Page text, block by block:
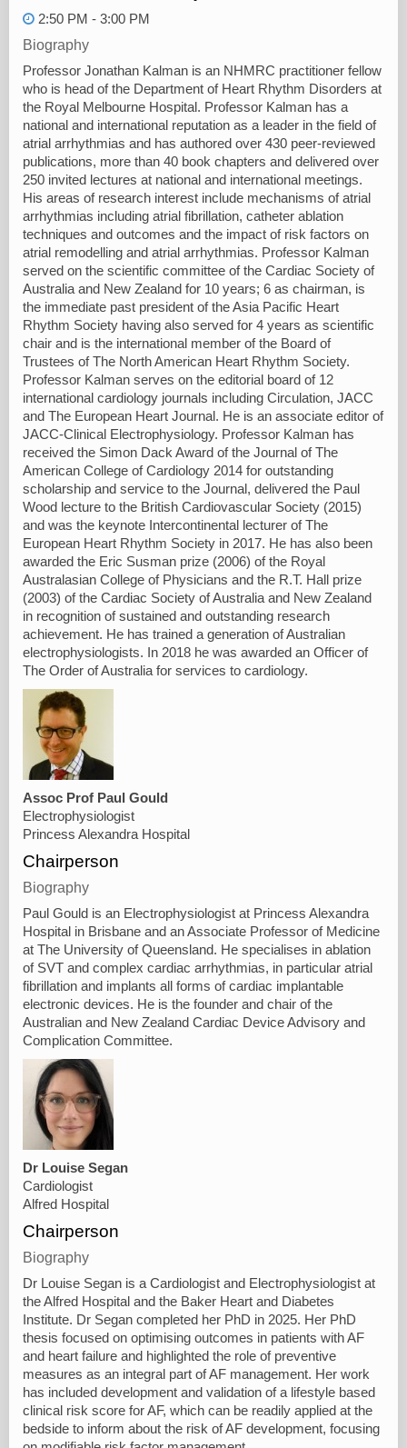
2:50 PM - 3:00 PM
Biography
Professor Jonathan Kalman is an NHMRC practitioner fellow
who is head of the Department of Heart Rhythm Disorders at
the Royal Melbourne Hospital. Professor Kalman has a
national and international reputation as a leader in the field of
atrial arrhythmias and has authored over 430 peer-reviewed
publications, more than 40 book chapters and delivered over
250 invited lectures at national and international meetings.
His areas of research interest include mechanisms of atrial
arrhythmias including atrial fibrillation, catheter ablation
techniques and outcomes and the impact of risk factors on
atrial remodelling and atrial arrhythmias. Professor Kalman
served on the scientific committee of the Cardiac Society of
Australia and New Zealand for 10 years; 6 as chairman, is
the immediate past president of the Asia Pacific Heart
Rhythm Society having also served for 4 years as scientific
chair and is the international member of the Board of
Trustees of The North American Heart Rhythm Society.
Professor Kalman serves on the editorial board of 12
international cardiology journals including Circulation, JACC
and The European Heart Journal. He is an associate editor of
JACC-Clinical Electrophysiology. Professor Kalman has
received the Simon Dack Award of the Journal of The
American College of Cardiology 2014 for outstanding
scholarship and service to the Journal, delivered the Paul
Wood lecture to the British Cardiovascular Society (2015)
and was the keynote Intercontinental lecturer of The
European Heart Rhythm Society in 2017. He has also been
awarded the Eric Susman prize (2006) of the Royal
Australasian College of Physicians and the R.T. Hall prize
(2003) of the Cardiac Society of Australia and New Zealand
in recognition of sustained and outstanding research
achievement. He has trained a generation of Australian
electrophysiologists. In 2018 he was awarded an Officer of
The Order of Australia for services to cardiology.
Assoc Prof Paul Gould
Electrophysiologist
Princess Alexandra Hospital
Chairperson
Biography
Paul Gould is an Electrophysiologist at Princess Alexandra
Hospital in Brisbane and an Associate Professor of Medicine
at The University of Queensland. He specialises in ablation
of SVT and complex cardiac arrhythmias, in particular atrial
fibrillation and implants all forms of cardiac implantable
electronic devices. He is the founder and chair of the
Australian and New Zealand Cardiac Device Advisory and
Complication Committee.
Dr Louise Segan
Cardiologist
Alfred Hospital
Chairperson
Biography
Dr Louise Segan is a Cardiologist and Electrophysiologist at
the Alfred Hospital and the Baker Heart and Diabetes
Institute. Dr Segan completed her PhD in 2025. Her PhD
thesis focused on optimising outcomes in patients with AF
and heart failure and highlighted the role of preventive
measures as an integral part of AF management. Her work
has included development and validation of a lifestyle based
clinical risk score for AF, which can be readily applied at the
bedside to inform about the risk of AF development, focusing